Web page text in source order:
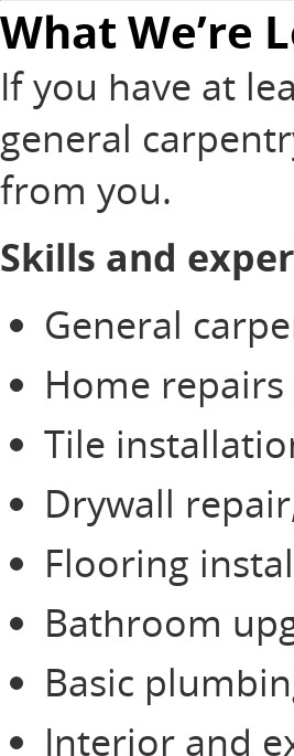
What We’re
If you have at
general
from you.
Skills and
General
Home
Tile
Drywall
Flooring
Bathroom
Basic
Interior and